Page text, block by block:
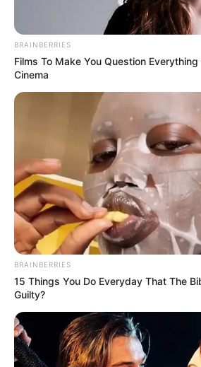
Emily
Actor
Date of Birth 30 April
Age 23 Years
Birth Place Barnet,
Nationality
Home Town
Father :
Mother :
BRAINBERRIES
Films To Make You Question
Cinema
BRAINBERRIES
15 Things You Do Everyday That The
Guilty?